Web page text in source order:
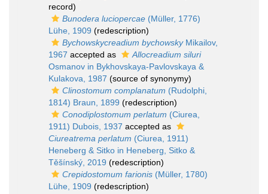
record)
Bunodera luciopercae (Müller, 1776)
Lühe, 1909 (redescription)
Bychowskycreadium bychowskyMikailov,
1967 accepted as
Allocreadium siluri
Osmanov in Bykhovskaya-Pavlovskaya &
Kulakova, 1987 (source of synonymy)
Clinostomum complanatum (Rudolphi,
1814) Braun, 1899 (redescription)
Conodiplostomum perlatum (Ciurea,
1911) Dubois, 1937 accepted as
Ciureatrema perlatum (Ciurea, 1911)
Heneberg & Sitko in Heneberg, Sitko &
Těšínský, 2019 (redescription)
Crepidostomum farionis (Müller, 1780)
Lühe, 1909 (redescription)